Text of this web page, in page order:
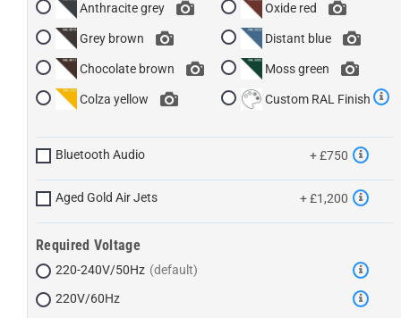
Anthracite grey
Grey brown
Chocolate brown
Colza yellow
Oxide red
Distant blue
Moss green
Custom RAL Finish
Bluetooth Audio + £750
Aged Gold Air Jets + £1,200
Required Voltage
220-240V/50Hz
220V/60Hz